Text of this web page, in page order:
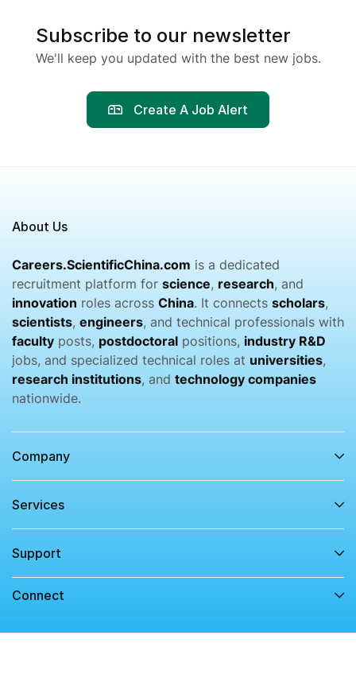
Subscribe to our newsletter
We'll keep you updated with the best new jobs.
Create A Job Alert
About Us
Careers.ScientificChina.com is a dedicated
recruitment platform for science, research, and
innovation roles across China. It connects scholars,
scientists, engineers, and technical professionals with
faculty posts, postdoctoral positions, industry R&D
jobs, and specialized technical roles at universities,
research institutions, and technology companies
nationwide.
Company
Services​
Support
Connect​